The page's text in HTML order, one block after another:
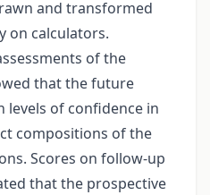
and transformed
on calculators.
of the
that the future
levels of confidence in
compositions of the
Scores on follow-up
that the prospective